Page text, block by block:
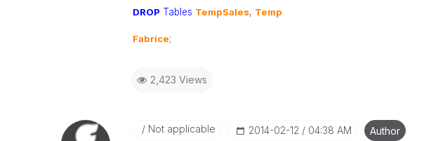
DROP Tables TempSales, Temp
Fabrice;
2,423 Views
Not applicable ‎2014-02-12 04:38 AM Author